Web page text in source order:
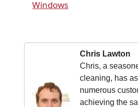
Windows
Chris Lawton
Chris, a
cleaning, has
numerous
achieving the